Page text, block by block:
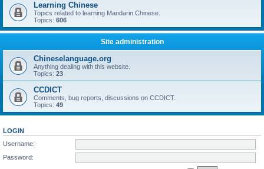
Learning Chinese
Topics related to learning Mandarin Chinese.
Topics: 606
Site administration
Chineselanguage.org
Anything dealing with this website.
Topics: 23
CCDICT
Comments, bug reports, discussions on CCDICT.
Topics: 49
LOGIN
Username:
Password: